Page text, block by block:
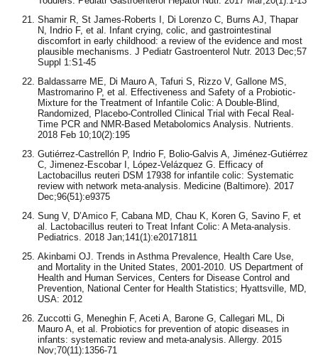
Shamir R, St James-Roberts I, Di Lorenzo C, Burns AJ, Thapar
N, Indrio F, et al. Infant crying, colic, and gastrointestinal
discomfort in early childhood: a review of the evidence and most
plausible mechanisms. J Pediatr Gastroenterol Nutr. 2013 Dec;57
Suppl 1:S1-45
Baldassarre ME, Di Mauro A, Tafuri S, Rizzo V, Gallone MS,
Mastromarino P, et al. Effectiveness and Safety of a Probiotic-
Mixture for the Treatment of Infantile Colic: A Double-Blind,
Randomized, Placebo-Controlled Clinical Trial with Fecal Real-
Time PCR and NMR-Based Metabolomics Analysis. Nutrients.
2018 Feb 10;10(2):195
Gutiérrez-Castrellón P, Indrio F, Bolio-Galvis A, Jiménez-Gutiérrez
C, Jimenez-Escobar I, López-Velázquez G. Efficacy of
Lactobacillus reuteri DSM 17938 for infantile colic: Systematic
review with network meta-analysis. Medicine (Baltimore). 2017
Dec;96(51):e9375
Sung V, D’Amico F, Cabana MD, Chau K, Koren G, Savino F, et
al. Lactobacillus reuteri to Treat Infant Colic: A Meta-analysis.
Pediatrics. 2018 Jan;141(1):e20171811
Akinbami OJ. Trends in Asthma Prevalence, Health Care Use,
and Mortality in the United States, 2001-2010. US Department of
Health and Human Services, Centers for Disease Control and
Prevention, National Center for Health Statistics; Hyattsville, MD,
USA: 2012
Zuccotti G, Meneghin F, Aceti A, Barone G, Callegari ML, Di
Mauro A, et al. Probiotics for prevention of atopic diseases in
infants: systematic review and meta-analysis. Allergy. 2015
Nov;70(11):1356-71